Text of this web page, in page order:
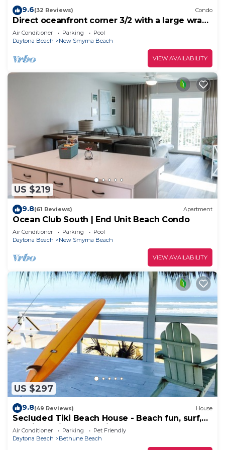
9.6(32 Reviews) Condo
Direct oceanfront corner 3/2 with a large wrap
around balcony and heated pool
Air Conditioner Parking
Pool
Daytona Beach
New Smyrna Beach
VIEW AVAILABILITY
US $219
9.8(61 Reviews) Apartment
Ocean Club South | End Unit Beach Condo
Air Conditioner Parking
Pool
Daytona Beach
New Smyrna Beach
VIEW AVAILABILITY
US $297
9.8(49 Reviews) House
Secluded Tiki Beach House - Beach fun, surf,
meditate, fish, play or just relax
Air Conditioner Parking
Pet Friendly
Daytona Beach
Bethune Beach